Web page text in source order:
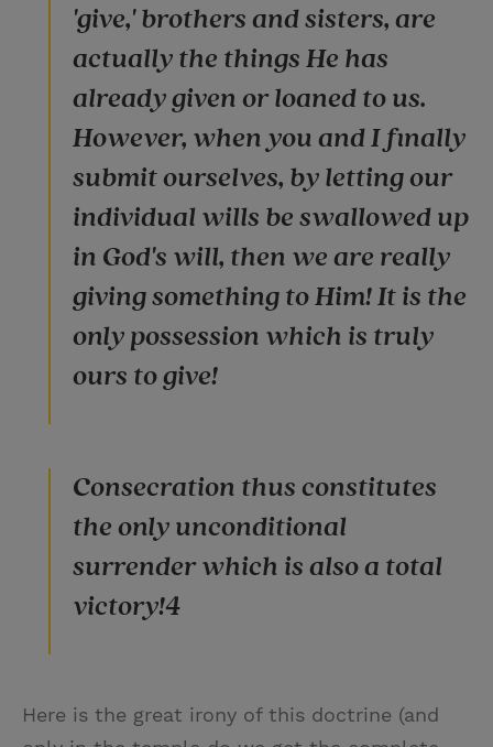
'give,' brothers and sisters, are
actually the things He has
already given or loaned to us.
However, when you and I finally
submit ourselves, by letting our
individual wills be swallowed up
in God's will, then we are really
giving something to Him! It is the
only possession which is truly
ours to give!
Consecration thus constitutes
the only unconditional
surrender which is also a total
victory!4
Here is the great irony of this doctrine (and